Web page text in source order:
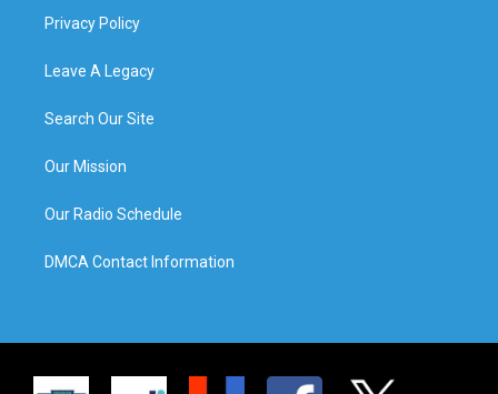
Privacy Policy
Leave A Legacy
Search Our Site
Our Mission
Our Radio Schedule
DMCA Contact Information